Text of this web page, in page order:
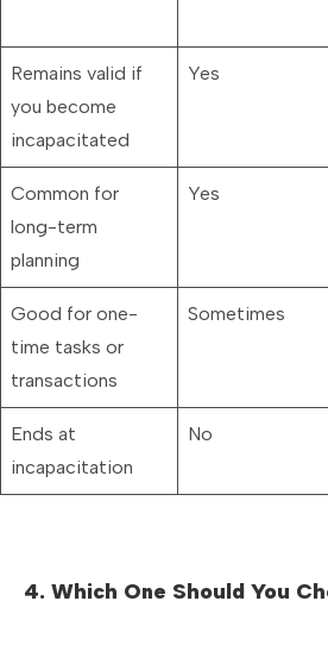
Remains valid if
you become
incapacitated
Yes
Common for
long-term
planning
Yes
Good for one-
time tasks or
transactions
Sometimes
Ends at
incapacitation
No
4. Which One Should You